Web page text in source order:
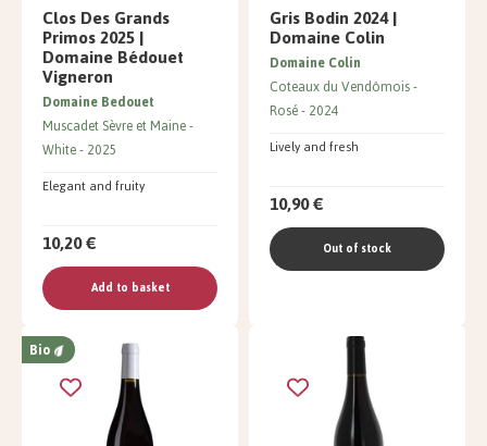
Clos Des Grands
Primos 2025 |
Domaine Bédouet
Vigneron
Elegant and fruity
Domaine Bedouet
Muscadet Sèvre et Maine
White 2025
10,20 €
Add to basket
Gris Bodin 2024 |
Domaine Colin
Lively and fresh
Domaine Colin
Coteaux du Vendômois
Rosé 2024
10,90 €
Out of stock
Bio